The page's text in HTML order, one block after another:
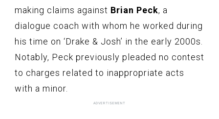
making claims against Brian Peck, a
dialogue coach with whom he worked during
his time on ‘Drake & Josh’ in the early 2000s.
Notably, Peck previously pleaded no contest
to charges related to inappropriate acts
with a minor.